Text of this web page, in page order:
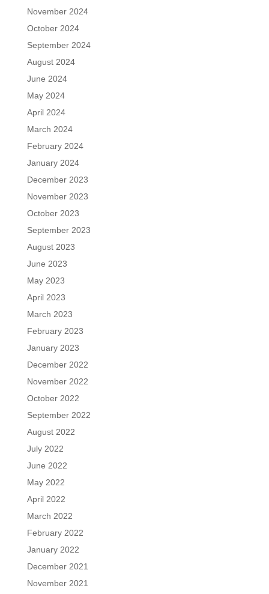
November 2024
October 2024
September 2024
August 2024
June 2024
May 2024
April 2024
March 2024
February 2024
January 2024
December 2023
November 2023
October 2023
September 2023
August 2023
June 2023
May 2023
April 2023
March 2023
February 2023
January 2023
December 2022
November 2022
October 2022
September 2022
August 2022
July 2022
June 2022
May 2022
April 2022
March 2022
February 2022
January 2022
December 2021
November 2021